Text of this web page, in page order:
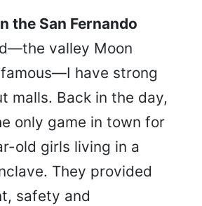
the San Fernando
valley Moon
have strong
malls. Back in the day,
only game in town for
old girls living in a
They provided
safety and